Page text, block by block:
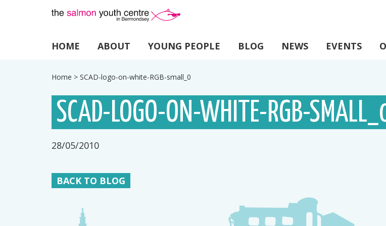
HOME ABOUT YOUNG PEOPLE BLOG NEWS EVENTS
Home > SCAD-logo-on-white-RGB-small_0
SCAD-LOGO-ON-WHITE-RGB-
28/05/2010
BACK TO BLOG